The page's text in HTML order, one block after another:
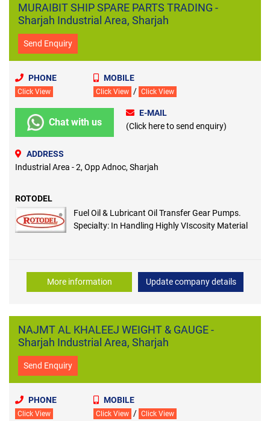
MURAIBIT SHIP SPARE PARTS TRADING -
Sharjah Industrial Area, Sharjah
Send Enquiry
PHONE
Click View
MOBILE
Click View / Click View
Chat with us
E-MAIL
(Click here to send enquiry)
ADDRESS
Industrial Area - 2, Opp Adnoc, Sharjah
ROTODEL
Fuel Oil & Lubricant Oil Transfer Gear Pumps.
Specialty: In Handling Highly VIscosity Material
More information Update company details
NAJMT AL KHALEEJ WEIGHT & GAUGE -
Sharjah Industrial Area, Sharjah
Send Enquiry
PHONE
Click View
MOBILE
Click View / Click View